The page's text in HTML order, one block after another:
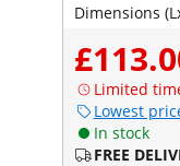
Dimensions
Limited
Lowest
In stock
FREE